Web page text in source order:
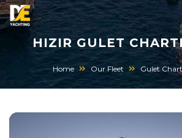
HIZIR GULET
Home Our Fleet Gulet